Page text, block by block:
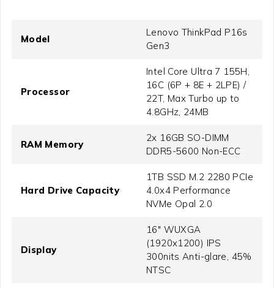
Model
Lenovo ThinkPad P16s
Gen3
Processor
Intel Core Ultra 7 155H,
16C (6P + 8E + 2LPE) /
22T, Max Turbo up to
4.8GHz, 24MB
RAM Memory
2x 16GB SO-DIMM
DDR5-5600 Non-ECC
Hard Drive Capacity
1TB SSD M.2 2280 PCIe
4.0x4 Performance
NVMe Opal 2.0
Display
16" WUXGA
(1920x1200) IPS
300nits Anti-glare, 45%
NTSC